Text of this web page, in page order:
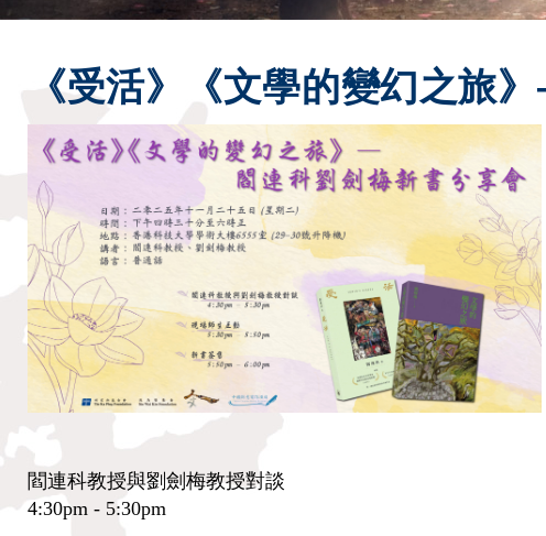
《受活》《文學的變幻之旅
閻連科教授與劉劍梅教授對談
4:30pm - 5:30pm